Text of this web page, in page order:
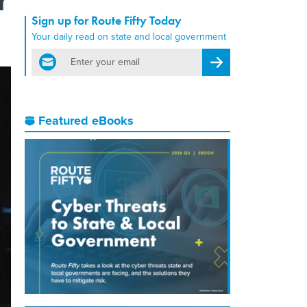
Sign up for Route Fifty Today
Your daily read on state and local government
email
Register for Newsletter
Featured eBooks